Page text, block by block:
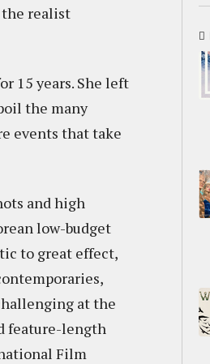
realist
15 years. She left
the many
events that take
and high
low-budget
to great effect,
at the
feature-length
Film